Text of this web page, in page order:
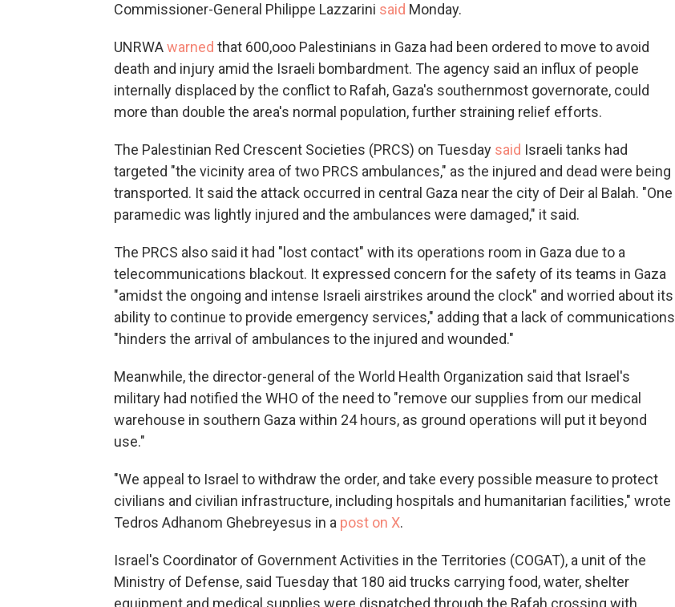
Commissioner-General Philippe Lazzarini said Monday.
UNRWAwarned that 600,ooo Palestinians in Gaza had been ordered to move to avoid
death and injury amid the Israeli bombardment. The agency said an influx of people
internally displaced by the conflict to Rafah, Gaza's southernmost governorate, could
more than double the area's normal population, further straining relief efforts.
The Palestinian Red Crescent Societies (PRCS) on Tuesday said Israeli tanks had
targeted "the vicinity area of two PRCS ambulances," as the injured and dead were being
transported. It said the attack occurred in central Gaza near the city of Deir al Balah. "One
paramedic was lightly injured and the ambulances were damaged," it said.
The PRCS also said it had "lost contact" with its operations room in Gaza due to a
telecommunications blackout. It expressed concern for the safety of its teams in Gaza
"amidst the ongoing and intense Israeli airstrikes around the clock" and worried about its
ability to continue to provide emergency services," adding that a lack of communications
"hinders the arrival of ambulances to the injured and wounded."
Meanwhile, the director-general of the World Health Organization said that Israel's
military had notified the WHO of the need to "remove our supplies from our medical
warehouse in southern Gaza within 24 hours, as ground operations will put it beyond
use."
"We appeal to Israel to withdraw the order, and take every possible measure to protect
civilians and civilian infrastructure, including hospitals and humanitarian facilities," wrote
Tedros Adhanom Ghebreyesus in a post on X.
Israel's Coordinator of Government Activities in the Territories (COGAT), a unit of the
Ministry of Defense, said Tuesday that 180 aid trucks carrying food, water, shelter
equipment and medical supplies were dispatched through the Rafah crossing with